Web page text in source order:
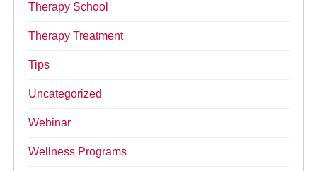
Therapy School
Therapy Treatment
Tips
Uncategorized
Webinar
Wellness Programs